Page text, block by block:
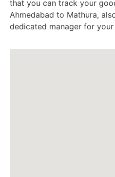
that you can track your
Ahmedabad to Mathura,
dedicated manager for your